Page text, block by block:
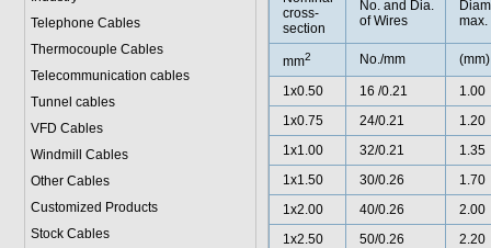
Telephone Cables
Thermocouple Cables
Telecommunication cables
Tunnel cables
VFD Cables
Windmill Cables
Other Cables
Customized Products
Stock Cables
cross-
section
No. and Dia.
of Wires
max.
mm2 No./mm (mm)
1x0.50 16 /0.21
1.00
1x0.75
24/0.21
1.20
1x1.00
32/0.21
1.35
1x1.50
30/0.26
1.70
1x2.00
40/0.26
2.00
1x2.50
50/0.26
2.20